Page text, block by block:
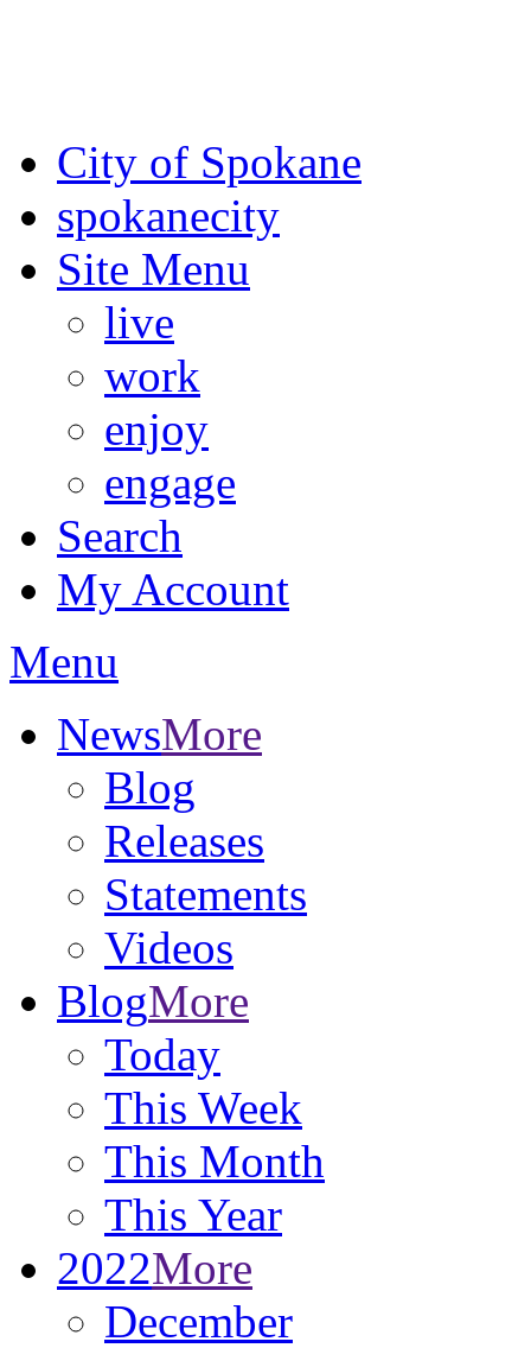
City of Spokane
spokanecity
Site Menu
live
work
enjoy
engage
Search
My Account
Menu
NewsMore
Blog
Releases
Statements
Videos
BlogMore
Today
This Week
This Month
This Year
2022More
December